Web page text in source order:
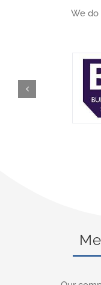
We do